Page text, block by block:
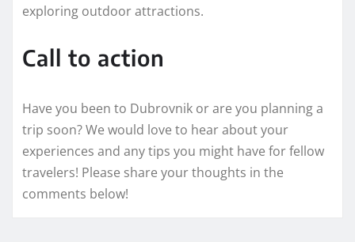
exploring outdoor attractions.
Call to action
Have you been to Dubrovnik or are you planning a
trip soon? We would love to hear about your
experiences and any tips you might have for fellow
travelers! Please share your thoughts in the
comments below!